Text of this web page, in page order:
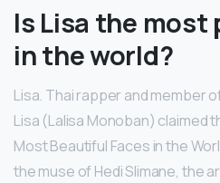
Is Lisa the
in the world?
Lisa. Thai rapper and member
Lisa (Lalisa Monoban) claimed
Most Beautiful Faces in the
the muse of Hedi Slimane, the